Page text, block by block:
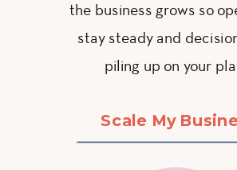
Scale My
the business grows so
stay steady and
piling up on your